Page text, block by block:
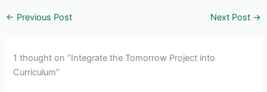
← Previous Post Next Post →
1 thought on “Integrate the Tomorrow Project into
Curriculum”